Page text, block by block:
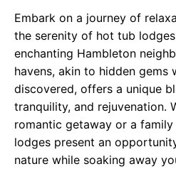
Embark on a journey of
the serenity of hot tub
enchanting Hambleton
havens, akin to hidden gems
discovered, offers a unique
tranquility, and rejuvenation.
romantic getaway or a
lodges present an
nature while soaking away